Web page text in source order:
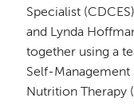
Specialist
and Lynda
together using a
Self-Management
Nutrition Therapy